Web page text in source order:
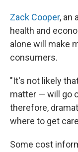
Zack Cooper, an
health and
alone will make
consumers.
"It's not likely
matter — will go
therefore,
where to get
Some cost